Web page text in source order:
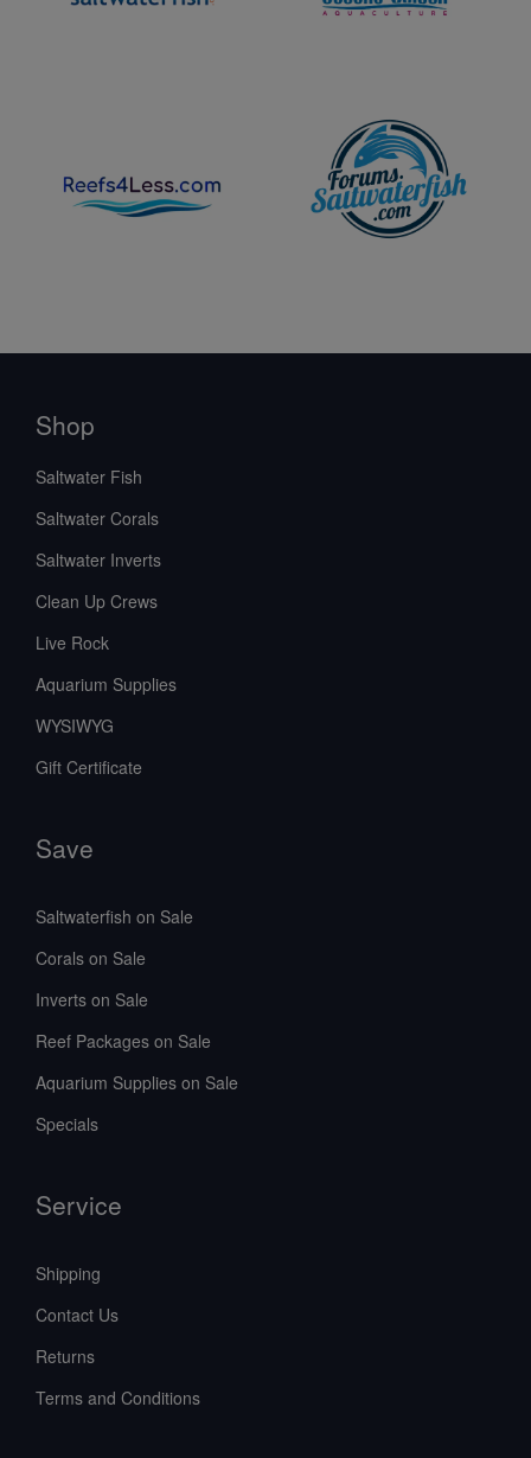
Shop
Saltwater Fish
Saltwater Corals
Saltwater Inverts
Clean Up Crews
Live Rock
Aquarium Supplies
WYSIWYG
Gift Certificate
Save
Saltwaterfish on Sale
Corals on Sale
Inverts on Sale
Reef Packages on Sale
Aquarium Supplies on Sale
Specials
Service
Shipping
Contact Us
Returns
Terms and Conditions